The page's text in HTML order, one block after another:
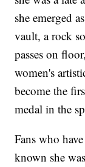
she emerged
vault, a rock
passes on
women's
become the
medal in the
Fans who
known she